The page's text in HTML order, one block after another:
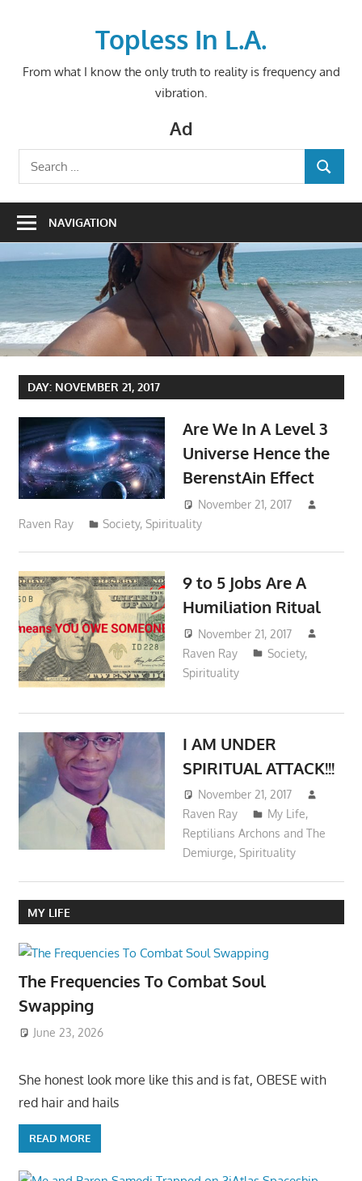
Topless In L.A.
From what I know the only truth to reality is frequency and
vibration.
Ad
Search
for:
SEARCH
NAVIGATION
DAY: NOVEMBER 21, 2017
Are We In A Level 3
Universe Hence the
BerenstAin Effect
November 21, 2017
Raven Ray
Society,Spirituality
9 to 5 Jobs Are A
Humiliation Ritual
November 21, 2017
Raven Ray
Society,
Spirituality
I AM UNDER
SPIRITUAL ATTACK!!!
November 21, 2017
Raven Ray
My Life,
Reptilians Archons and The
Demiurge,Spirituality
MY LIFE
The Frequencies To Combat Soul
Swapping
June 23, 2026
She honest look more like this and is fat, OBESE with
red hair and hails
READ MORE